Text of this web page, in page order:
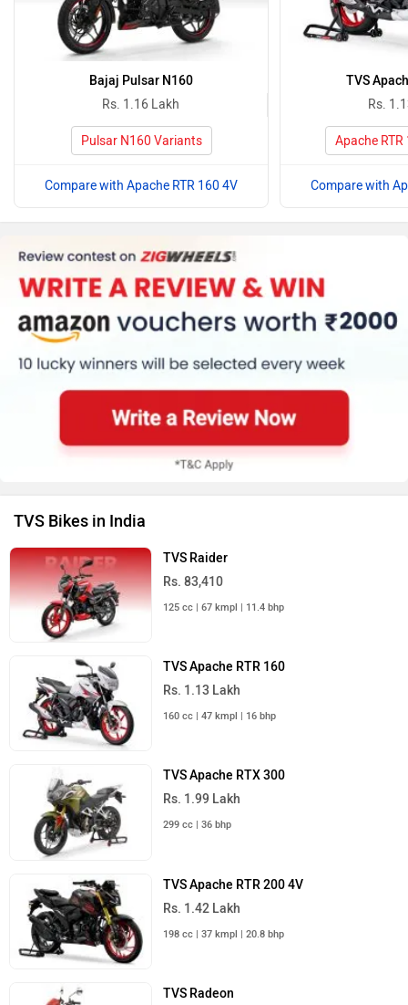
Bajaj Pulsar N160
Rs. 1.16 Lakh
Pulsar N160 Variants
Compare with Apache RTR 160 4V
TVS
Rs.
Apache
Compare with
TVS Bikes in India
TVS Raider
Rs. 83,410
125 cc | 67 kmpl | 11.4 bhp
TVS Apache RTR 160
Rs. 1.13 Lakh
160 cc | 47 kmpl | 16 bhp
TVS Apache RTX 300
Rs. 1.99 Lakh
299 cc | 36 bhp
TVS Apache RTR 200 4V
Rs. 1.42 Lakh
198 cc | 37 kmpl | 20.8 bhp
TVS Radeon